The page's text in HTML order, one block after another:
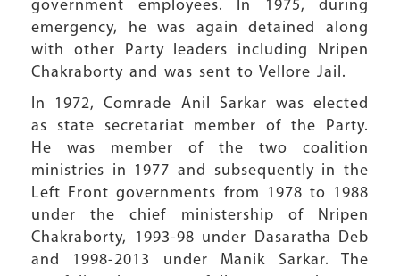
government employees. In 1975, during
emergency, he was again detained along
with other Party leaders including Nripen
Chakraborty and was sent to Vellore Jail.
In 1972, Comrade Anil Sarkar was elected
as state secretariat member of the Party.
He was member of the two coalition
ministries in 1977 and subsequently in the
Left Front governments from 1978 to 1988
under the chief ministership of Nripen
Chakraborty, 1993-98 under Dasaratha Deb
and 1998-2013 under Manik Sarkar. The